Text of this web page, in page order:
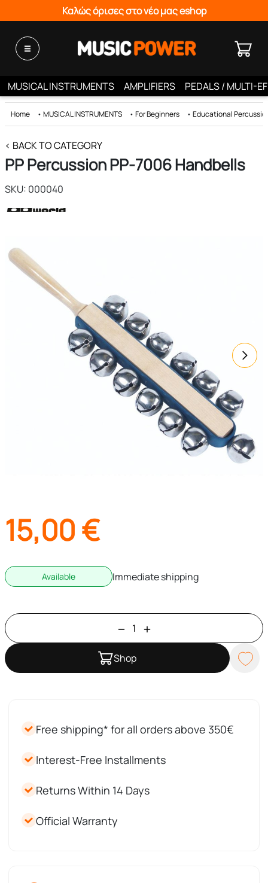
Καλώς όρισες στο νέο μας eshop
MUSICAL INSTRUMENTS AMPLIFIERS PEDALS / MULTI-
Home • MUSICAL INSTRUMENTS • For Beginners • Educational
< BACK TO CATEGORY
PP Percussion PP-7006 Handbells
SKU: 000040
15,00€
Available Immediate shipping
Shop
Free shipping* for all orders above 350€
Interest-Free Installments
Returns Within 14 Days
Official Warranty